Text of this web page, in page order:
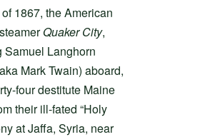
1867, the American
Quaker City,
Samuel Langhorn
Mark Twain) aboard,
four destitute Maine
their ill-fated “Holy
at Jaffa, Syria, near